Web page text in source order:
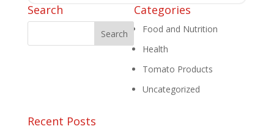
Search Categories
Food and Nutrition
Health
Tomato Products
Uncategorized
Recent Posts